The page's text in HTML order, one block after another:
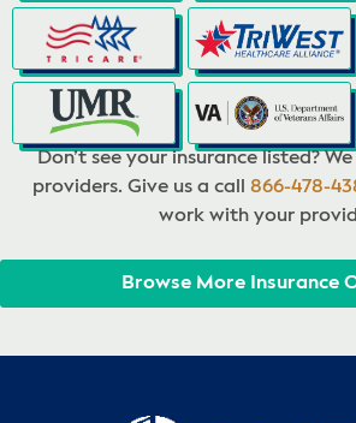
Don’t see your insurance listed?
providers. Give us a call 866-478-
work with your
Browse More Insurance